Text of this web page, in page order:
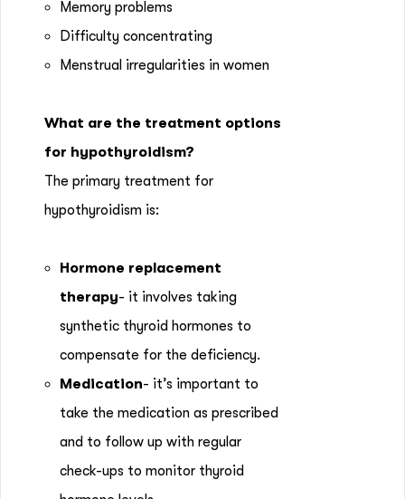
Memory problems
Difficulty concentrating
Menstrual irregularities in women
What are the treatment options
for hypothyroidism?
The primary treatment for
hypothyroidism is:
Hormone replacement
therapy- it involves taking
synthetic thyroid hormones to
compensate for the deficiency.
Medication- it’s important to
take the medication as prescribed
and to follow up with regular
check-ups to monitor thyroid